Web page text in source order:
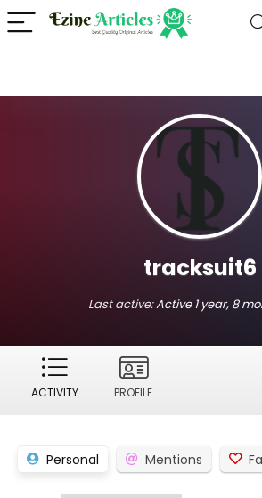
tracksuit6
Last active:Active 1 year, 8
ACTIVITY PROFILE
Personal Mentions